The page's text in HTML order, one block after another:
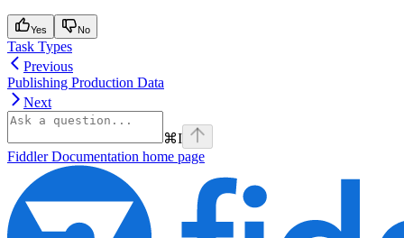
Yes No
Task Types
Previous
Publishing Production Data
Next
⌘I
Fiddler Documentation home page